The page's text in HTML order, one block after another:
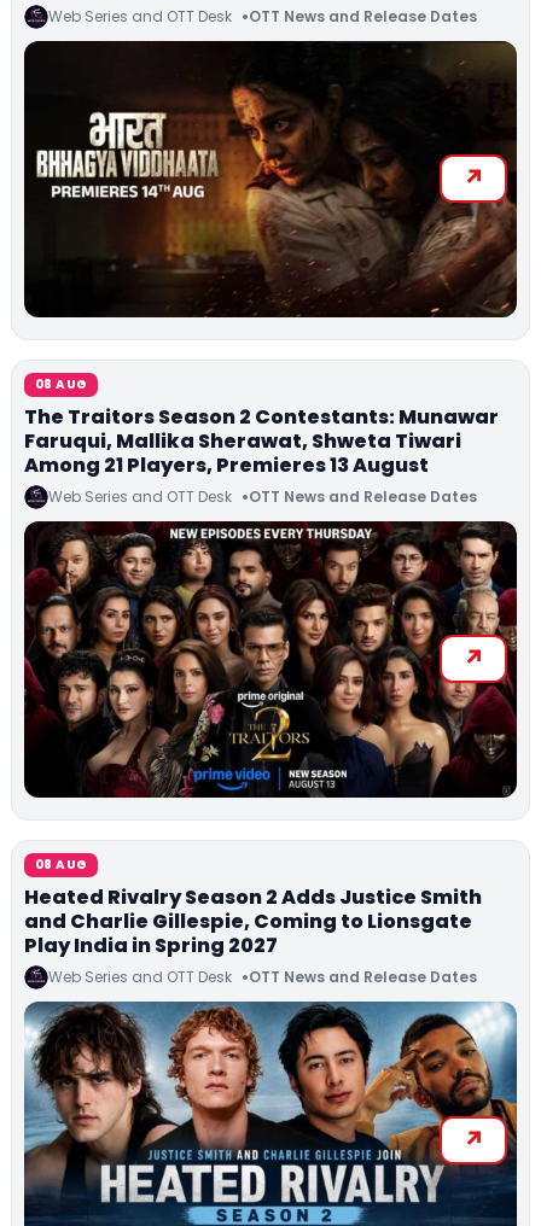
Web Series and OTT Desk OTT News and Release Dates
08 AUG
The Traitors Season 2 Contestants: Munawar
Faruqui, Mallika Sherawat, Shweta Tiwari
Among 21 Players, Premieres 13 August
Web Series and OTT Desk OTT News and Release Dates
08 AUG
Heated Rivalry Season 2 Adds Justice Smith
and Charlie Gillespie, Coming to Lionsgate
Play India in Spring 2027
Web Series and OTT Desk OTT News and Release Dates